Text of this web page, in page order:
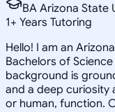
BA Arizona State
1+ Years Tutoring
Hello! I am an
Bachelors of
background is
and a deep curiosity
or human, function.